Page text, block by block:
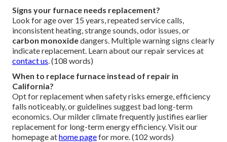
Signs your furnace needs replacement?
Look for age over 15 years, repeated service calls,
inconsistent heating, strange sounds, odor issues, or
carbon monoxidedangers. Multiple warning signs clearly
indicate replacement. Learn about our repair services at
contact us. (108 words)
When to replace furnace instead of repair in
California?
Opt for replacement when safety risks emerge, efficiency
falls noticeably, or guidelines suggest bad long-term
economics. Our milder climate frequently justifies earlier
replacement for long-term energy efficiency. Visit our
homepage athome pagefor more. (102 words)